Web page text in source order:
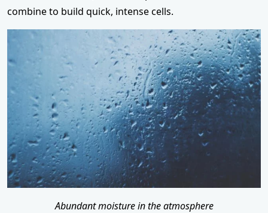
combine to build quick, intense cells.
Abundant moisture in the atmosphere